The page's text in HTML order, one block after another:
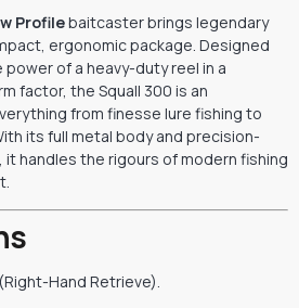
Profilebaitcaster brings legendary
ergonomic package. Designed
of a heavy-duty reel in a
factor, the Squall 300 is an
from finesse lure fishing to
its full metal body and precision-
handles the rigours of modern fishing
Hand Retrieve).